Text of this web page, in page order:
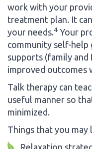
work with your
treatment plan. It
your needs.4 Your
community self-help
supports (family and
improved outcomes
Talk therapy can
useful manner so
minimized.
Things that you
Relaxation